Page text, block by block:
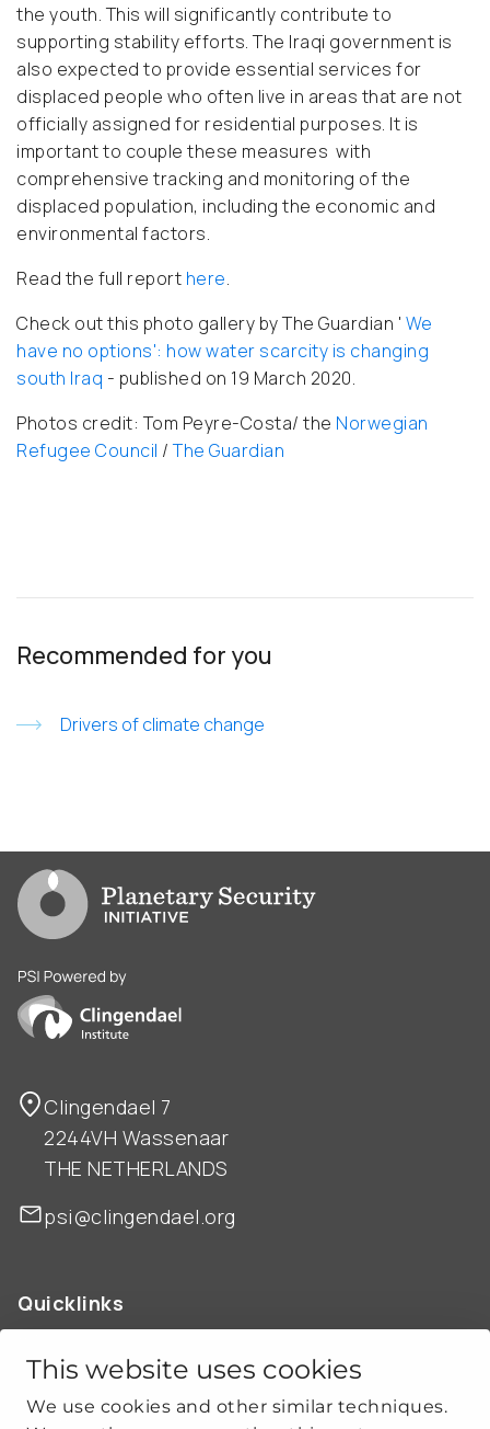
This website uses cookies
We use cookies and other similar techniques.
the youth. This will significantly contribute to
supporting stability efforts. The Iraqi government is
also expected to provide essential services for
displaced people who often live in areas that are not
officially assigned for residential purposes. It is
important to couple these measures with
comprehensive tracking and monitoring of the
displaced population, including the economic and
environmental factors.
Read the full report here.
Check out this photo gallery by The Guardian ' We
have no options': how water scarcity is changing
south Iraq - published on 19 March 2020.
Photos credit: Tom Peyre-Costa/ the Norwegian
Refugee Council /The Guardian
Recommended for you
Drivers of climate change
Go to PSI homepage
PSI is powered by Clingendael Institute
Clingendael 7
2244VH Wassenaar
THE NETHERLANDS
psi@clingendael.org
Quicklinks
ABOUT US
OUR WORK
CLIMATE-SECURITY PRACTICES